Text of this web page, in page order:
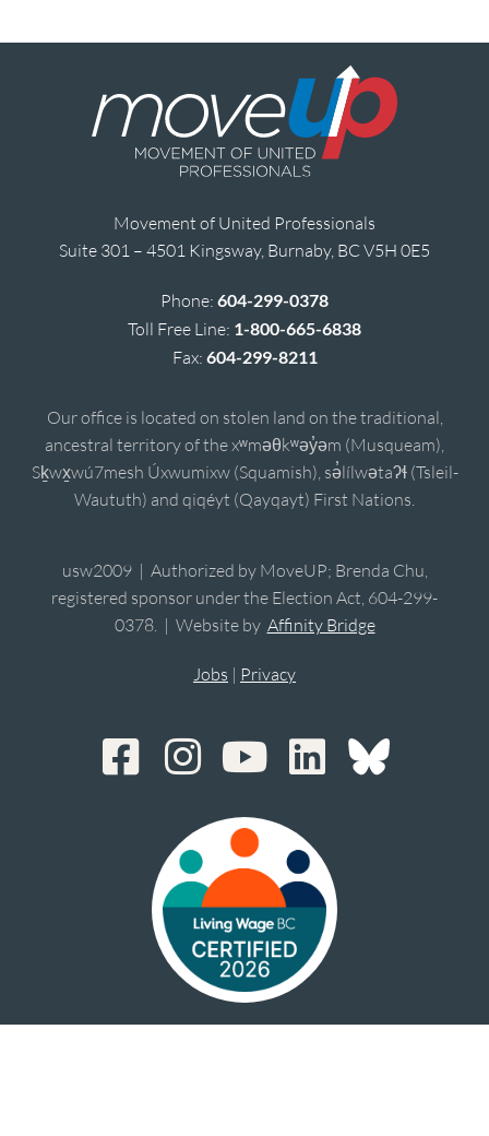
Movement of United Professionals
Suite 301 – 4501 Kingsway, Burnaby, BC V5H 0E5
Phone: 604-299-0378
Toll Free Line: 1-800-665-6838
Fax: 604-299-8211
Our office is located on stolen land on the traditional,
ancestral territory of the xʷməθkʷəy̓əm (Musqueam),
Sḵwx̱wú7mesh Úxwumixw (Squamish), sə̓lílwətaʔɬ (Tsleil-
Waututh) and qiqéyt (Qayqayt) First Nations.
usw2009 | Authorized by MoveUP; Brenda Chu,
registered sponsor under the Election Act, 604-299-
0378. | Website by Affinity Bridge
Jobs | Privacy